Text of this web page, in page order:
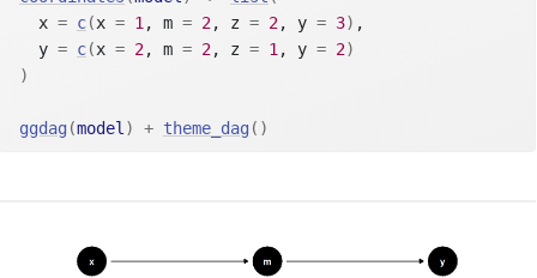
  x
= c(x = 1 , m = 2, z = 2, y = 3) ,
  y
= c(x = 2, m = 2, z = 1 , y = 2)
)
ggdag (model ) + theme_dag( )